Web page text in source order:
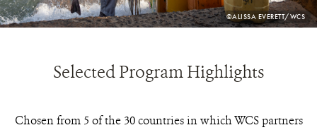
PHOTO
CREDIT:
©ALISSA EVERETT/WCS
Selected Program Highlights
Chosen from 5 of the 30 countries in which WCS partners